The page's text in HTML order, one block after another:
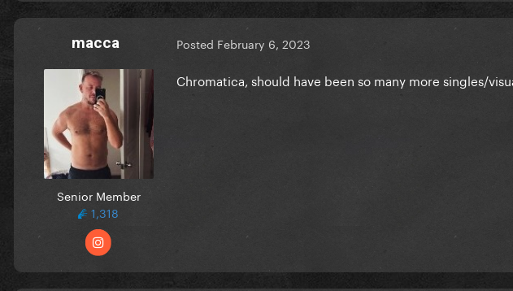
macca
Senior Member
1,318
Posted February 6, 2023
Chromatica, should have been so many more singles/